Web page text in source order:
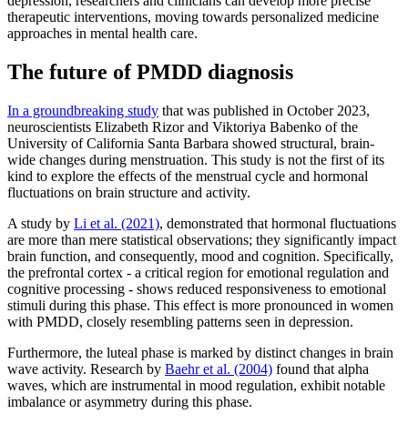
therapeutic interventions, moving towards personalized medicine
approaches in mental health care.
The future of PMDD diagnosis
In a groundbreaking study that was published in October 2023,
neuroscientists Elizabeth Rizor and Viktoriya Babenko of the
University of California Santa Barbara showed structural, brain-
wide changes during menstruation. This study is not the first of its
kind to explore the effects of the menstrual cycle and hormonal
fluctuations on brain structure and activity.
A study by Li et al. (2021), demonstrated that hormonal fluctuations
are more than mere statistical observations; they significantly impact
brain function, and consequently, mood and cognition. Specifically,
the prefrontal cortex - a critical region for emotional regulation and
cognitive processing - shows reduced responsiveness to emotional
stimuli during this phase. This effect is more pronounced in women
with PMDD, closely resembling patterns seen in depression.
Furthermore, the luteal phase is marked by distinct changes in brain
wave activity. Research by Baehr et al. (2004) found that alpha
waves, which are instrumental in mood regulation, exhibit notable
imbalance or asymmetry during this phase.